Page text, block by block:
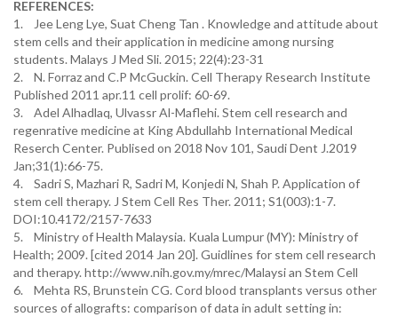
REFERENCES:
1. Jee Leng Lye, Suat Cheng Tan . Knowledge and attitude about
stem cells and their application in medicine among nursing
students. Malays J Med Sli. 2015; 22(4):23-31
2. N. Forraz and C.P McGuckin. Cell Therapy Research Institute
Published 2011 apr.11 cell prolif: 60-69.
3. Adel Alhadlaq, Ulvassr Al-Maflehi. Stem cell research and
regenrative medicine at King Abdullahb International Medical
Reserch Center. Publised on 2018 Nov 101, Saudi Dent J.2019
Jan;31(1):66-75.
4. Sadri S, Mazhari R, Sadri M, Konjedi N, Shah P. Application of
stem cell therapy. J Stem Cell Res Ther. 2011; S1(003):1-7.
DOI:10.4172/2157-7633
5. Ministry of Health Malaysia. Kuala Lumpur (MY): Ministry of
Health; 2009. [cited 2014 Jan 20]. Guidlines for stem cell research
and therapy. http://www.nih.gov.my/mrec/Malaysi an Stem Cell
6. Mehta RS, Brunstein CG. Cord blood transplants versus other
sources of allografts: comparison of data in adult setting in: